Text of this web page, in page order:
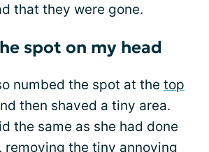
that they were gone.
spot on my head
numbed the spot at the top
then shaved a tiny area.
the same as she had done
removing the tiny annoying